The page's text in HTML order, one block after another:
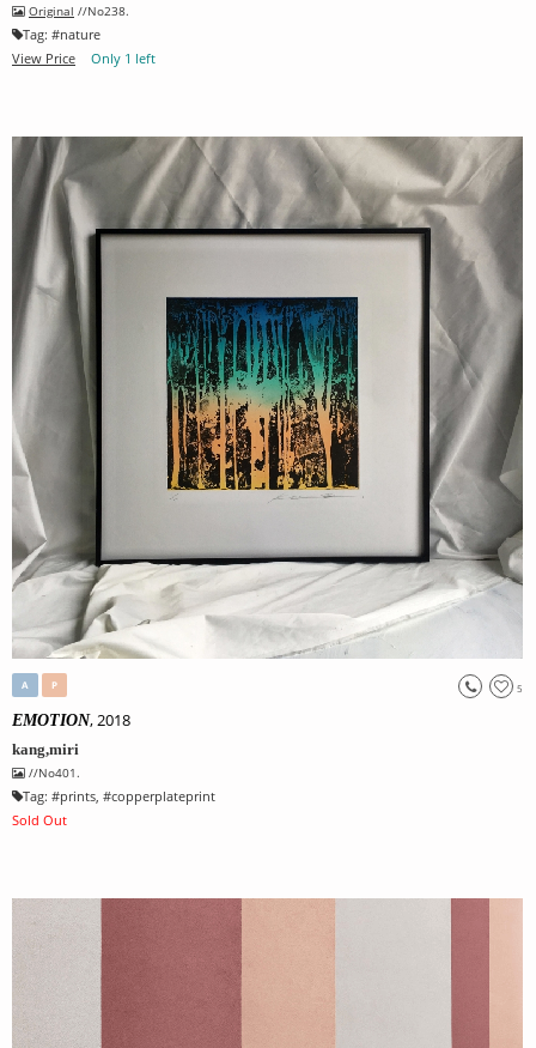
Original //No238.
Tag: #nature
View Price
Only 1 left
5
A P
EMOTION, 2018
kang,miri
//No401.
Tag: #prints , #copperplateprint
Sold Out